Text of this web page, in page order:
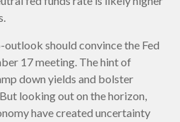
outlook should convince the Fed
17 meeting. The hint of
down yields and bolster
looking out on the horizon,
have created uncertainty